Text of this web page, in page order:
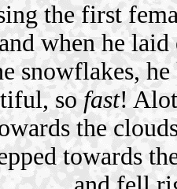
the first
when he
snowflakes,
sofast!
the
towards